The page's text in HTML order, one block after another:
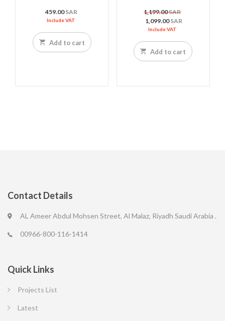
459.00SAR
Include VAT
Add to cart
1,199.00SAROriginal
price
1,099.00SAR
1,099.00 SAR.
Include VAT
Add to cart
Contact Details
AL Ameer Abdul Mohsen Street, Al Malaz, Riyadh Saudi Arabia .
00966-800-116-1414
Quick Links
Projects List
Latest